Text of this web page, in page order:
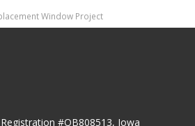
Window Project
#QB808513, Iowa